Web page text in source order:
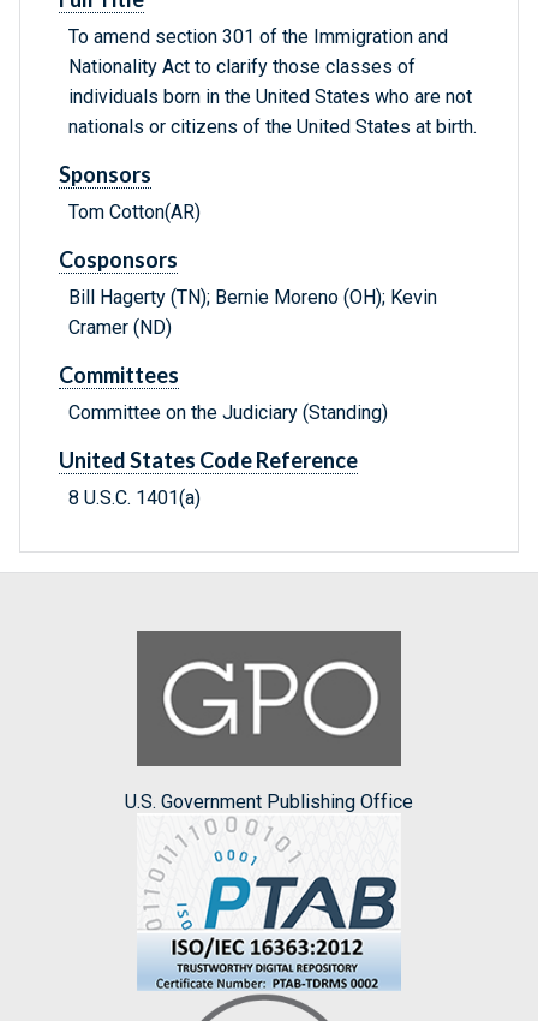
To amend section 301 of the Immigration and
Nationality Act to clarify those classes of
individuals born in the United States who are not
nationals or citizens of the United States at birth.
Sponsors
Tom Cotton(AR)
Cosponsors
Bill Hagerty (TN); Bernie Moreno (OH); Kevin
Cramer (ND)
Committees
Committee on the Judiciary (Standing)
United States Code Reference
8 U.S.C. 1401(a)
U.S. Government Publishing Office